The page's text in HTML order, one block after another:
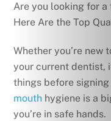
Are you looking for
Here Are the Top
Whether you’re new
your current dentist,
things before
mouth hygiene is a
you’re in safe hands.